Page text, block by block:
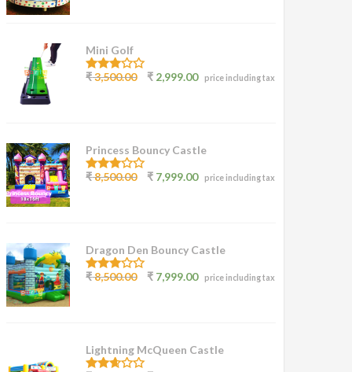
Mini Golf
3.00
out of
₹3,500.00 ₹ 2,999.00 price including tax
Princess Bouncy Castle
2.62
out of
₹8,500.00 ₹ 7,999.00 price including tax
Dragon Den Bouncy Castle
2.77
out of
₹8,500.00 ₹ 7,999.00 price including tax
Lightning McQueen Castle